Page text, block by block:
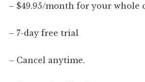
– $49.95/month for your whole
– 7-day free trial
– Cancel anytime.